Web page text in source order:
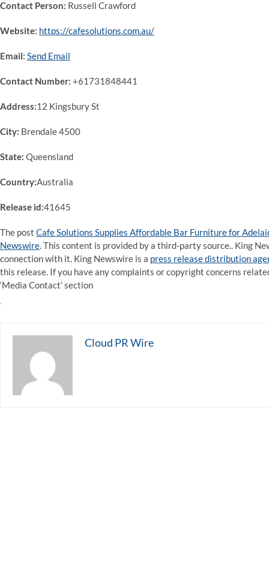
Contact Person: Russell Crawford
Website: https://cafesolutions.com.au/
Email: Send Email
Contact Number: +61731848441
Address:12 Kingsbury St
City: Brendale 4500
State: Queensland
Country:Australia
Release id:41645
The post Cafe Solutions Supplies Affordable Bar Furniture for
Newswire. This content is provided by a third-party source.. King
connection with it. King Newswire is a press release distribution
this release. If you have any complaints or copyright concerns
‘Media Contact’ section
Cloud PR Wire